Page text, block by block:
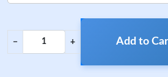
− + Add to